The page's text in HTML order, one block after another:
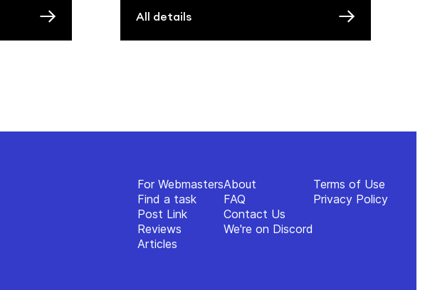
All details
For Webmasters
Find a task
Post Link
Reviews
Articles
About
FAQ
Contact Us
We're on Discord
Terms of Use
Privacy Policy